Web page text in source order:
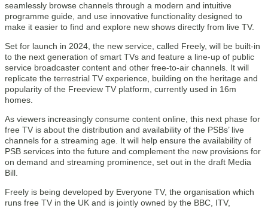
seamlessly browse channels through a modern and intuitive
programme guide, and use innovative functionality designed to
make it easier to find and explore new shows directly from live TV.
Set for launch in 2024, the new service, called Freely, will be built-in
to the next generation of smart TVs and feature a line-up of public
service broadcaster content and other free-to-air channels. It will
replicate the terrestrial TV experience, building on the heritage and
popularity of the Freeview TV platform, currently used in 16m
homes.
As viewers increasingly consume content online, this next phase for
free TV is about the distribution and availability of the PSBs’ live
channels for a streaming age. It will help ensure the availability of
PSB services into the future and complement the new provisions for
on demand and streaming prominence, set out in the draft Media
Bill.
Freely is being developed by Everyone TV, the organisation which
runs free TV in the UK and is jointly owned by the BBC, ITV,